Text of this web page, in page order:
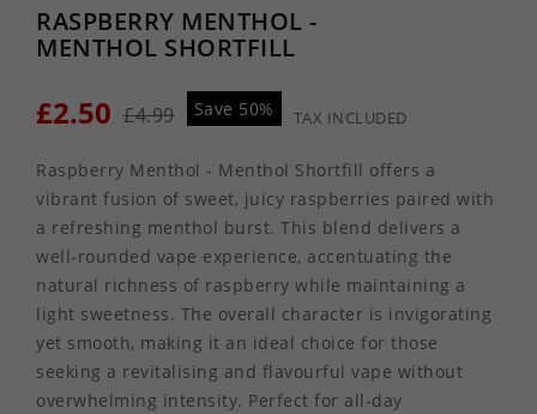
RASPBERRY MENTHOL -
MENTHOL SHORTFILL
£2.50 £4.99 Save 50% TAX INCLUDED
Raspberry Menthol - Menthol Shortfill offers a
vibrant fusion of sweet, juicy raspberries paired with
a refreshing menthol burst. This blend delivers a
well-rounded vape experience, accentuating the
natural richness of raspberry while maintaining a
light sweetness. The overall character is invigorating
yet smooth, making it an ideal choice for those
seeking a revitalising and flavourful vape without
overwhelming intensity. Perfect for all-day